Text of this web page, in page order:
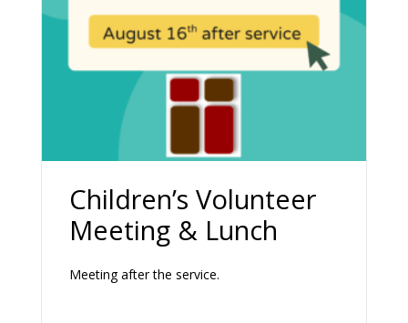
Children’s Volunteer
Meeting & Lunch
Meeting after the service.